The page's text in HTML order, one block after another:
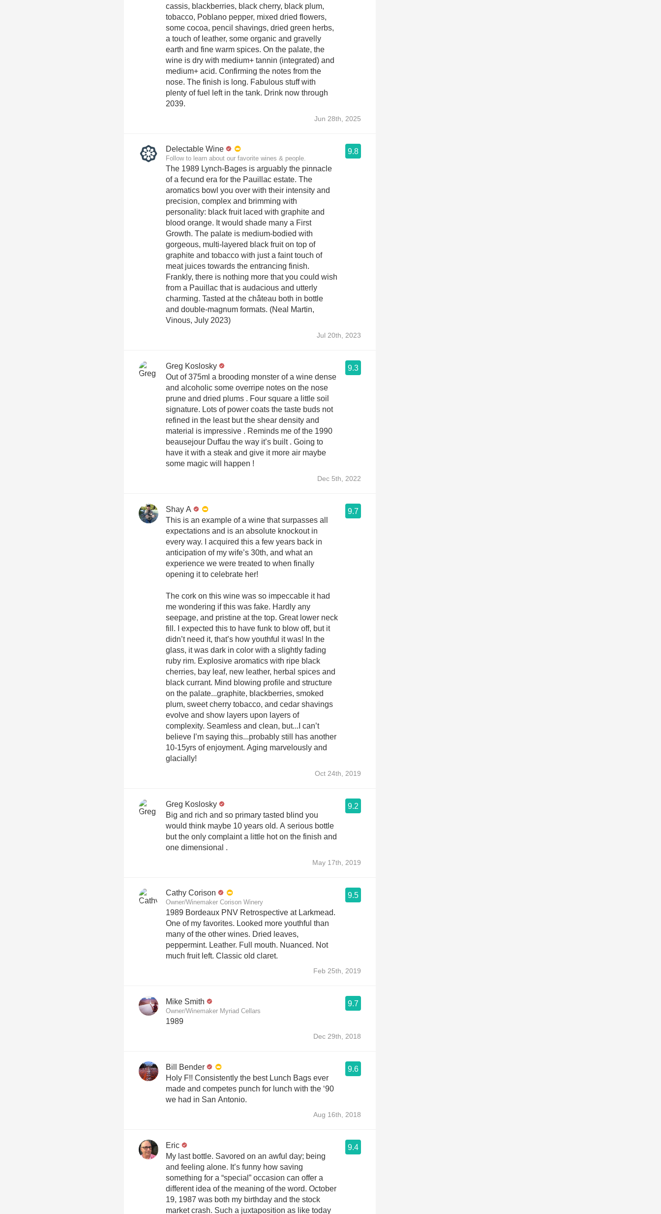
cassis, blackberries, black cherry, black plum,
tobacco, Poblano pepper, mixed dried flowers,
some cocoa, pencil shavings, dried green herbs,
a touch of leather, some organic and gravelly
earth and fine warm spices. On the palate, the
wine is dry with medium+ tannin (integrated) and
medium+ acid. Confirming the notes from the
nose. The finish is long. Fabulous stuff with
plenty of fuel left in the tank. Drink now through
2039.
Jun 28th, 2025
Delectable Wine
Follow to learn about our favorite wines & people.
9.8
The 1989 Lynch-Bages is arguably the pinnacle
of a fecund era for the Pauillac estate. The
aromatics bowl you over with their intensity and
precision, complex and brimming with
personality: black fruit laced with graphite and
blood orange. It would shade many a First
Growth. The palate is medium-bodied with
gorgeous, multi-layered black fruit on top of
graphite and tobacco with just a faint touch of
meat juices towards the entrancing finish.
Frankly, there is nothing more that you could wish
from a Pauillac that is audacious and utterly
charming. Tasted at the château both in bottle
and double-magnum formats. (Neal Martin,
Vinous, July 2023)
Jul 20th, 2023
Greg Koslosky
9.3
Out of 375ml a brooding monster of a wine dense
and alcoholic some overripe notes on the nose
prune and dried plums . Four square a little soil
signature. Lots of power coats the taste buds not
refined in the least but the shear density and
material is impressive . Reminds me of the 1990
beausejour Duffau the way it’s built . Going to
have it with a steak and give it more air maybe
some magic will happen !
Dec 5th, 2022
Shay A
9.7
This is an example of a wine that surpasses all
expectations and is an absolute knockout in
every way. I acquired this a few years back in
anticipation of my wife’s 30th, and what an
experience we were treated to when finally
opening it to celebrate her!
The cork on this wine was so impeccable it had
me wondering if this was fake. Hardly any
seepage, and pristine at the top. Great lower neck
fill. I expected this to have funk to blow off, but it
didn’t need it, that’s how youthful it was! In the
glass, it was dark in color with a slightly fading
ruby rim. Explosive aromatics with ripe black
cherries, bay leaf, new leather, herbal spices and
black currant. Mind blowing profile and structure
on the palate...graphite, blackberries, smoked
plum, sweet cherry tobacco, and cedar shavings
evolve and show layers upon layers of
complexity. Seamless and clean, but...I can’t
believe I’m saying this...probably still has another
10-15yrs of enjoyment. Aging marvelously and
glacially!
Oct 24th, 2019
Greg Koslosky
9.2
Big and rich and so primary tasted blind you
would think maybe 10 years old. A serious bottle
but the only complaint a little hot on the finish and
one dimensional .
May 17th, 2019
Cathy Corison
Owner/Winemaker Corison Winery
9.5
1989 Bordeaux PNV Retrospective at Larkmead.
One of my favorites. Looked more youthful than
many of the other wines. Dried leaves,
peppermint. Leather. Full mouth. Nuanced. Not
much fruit left. Classic old claret.
Feb 25th, 2019
Mike Smith
Owner/Winemaker Myriad Cellars
9.7
1989
Dec 29th, 2018
Bill Bender
9.6
Holy F!! Consistently the best Lunch Bags ever
made and competes punch for lunch with the ‘90
we had in San Antonio.
Aug 16th, 2018
Eric
9.4
My last bottle. Savored on an awful day; being
and feeling alone. It’s funny how saving
something for a “special” occasion can offer a
different idea of the meaning of the word. October
19, 1987 was both my birthday and the stock
market crash. Such a juxtaposition as like today